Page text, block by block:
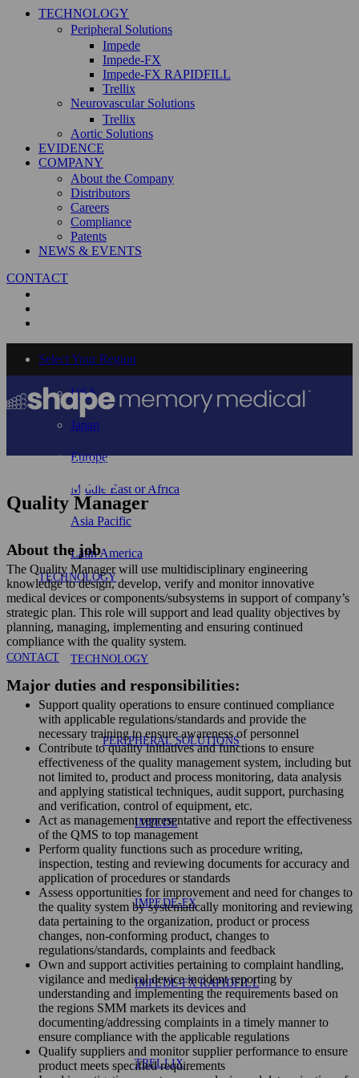
TECHNOLOGY
Peripheral Solutions
Impede
Impede-FX
Impede-FX RAPIDFILL
Trellix
Neurovascular Solutions
Trellix
Aortic Solutions
EVIDENCE
COMPANY
About the Company
Distributors
Careers
Compliance
Patents
NEWS & EVENTS
CONTACT
Select Your Region
USA
Japan
Europe
Middle East or Africa
Asia Pacific
Latin America
TECHNOLOGY
TECHNOLOGY
PERIPHERAL SOLUTIONS
IMPEDE
IMPEDE-FX
IMPEDE-FX RAPIDFILL
TRELLIX
CONTACT
Quality Manager
About the job
The Quality Manager will use multidisciplinary engineering
knowledge to design, develop, verify and monitor innovative
medical devices or components/subsystems in support of company’s
strategic plan. This role will support and lead quality objectives by
planning, managing, implementing and ensuring continued
compliance with the quality system.
Major duties and responsibilities:
Support quality operations to ensure continued compliance
with applicable regulations/standards and provide the
necessary training to ensure awareness of personnel
Contribute to quality initiatives and functions to ensure
effectiveness of the quality management system, including but
not limited to, product and process monitoring, data analysis
and applying statistical techniques, audit support, purchasing
and verification, control of equipment, etc.
Act as management representative and report the effectiveness
of the QMS to top management
Perform quality functions such as procedure writing,
inspection, testing and reviewing documents for accuracy and
application of procedures or standards
Assess opportunities for improvement and need for changes to
the quality system by systematically monitoring and reviewing
data pertaining to the organization, product or process
changes, non-conforming product, changes to
regulations/standards, complaints and feedback
Own and support activities pertaining to complaint handling,
vigilance and medical device incident reporting by
understanding and implementing the requirements based on
the regions SMM markets its devices and
documenting/addressing complaints in a timely manner to
ensure compliance with the applicable regulations
Qualify suppliers and monitor supplier performance to ensure
product meets specified requirements